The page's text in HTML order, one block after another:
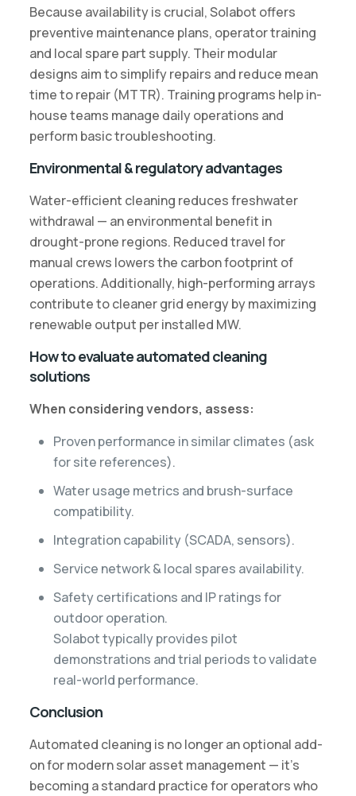
Because availability is crucial, Solabot offers
preventive maintenance plans, operator training
and local spare part supply. Their modular
designs aim to simplify repairs and reduce mean
time to repair (MTTR). Training programs help in-
house teams manage daily operations and
perform basic troubleshooting.
Environmental & regulatory advantages
Water-efficient cleaning reduces freshwater
withdrawal — an environmental benefit in
drought-prone regions. Reduced travel for
manual crews lowers the carbon footprint of
operations. Additionally, high-performing arrays
contribute to cleaner grid energy by maximizing
renewable output per installed MW.
How to evaluate automated cleaning
solutions
When considering vendors, assess:
Proven performance in similar climates (ask
for site references).
Water usage metrics and brush-surface
compatibility.
Integration capability (SCADA, sensors).
Service network & local spares availability.
Safety certifications and IP ratings for
outdoor operation.
Solabot typically provides pilot
demonstrations and trial periods to validate
real-world performance.
Conclusion
Automated cleaning is no longer an optional add-
on for modern solar asset management — it’s
becoming a standard practice for operators who